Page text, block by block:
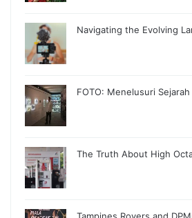
Navigating the Evolving
FOTO: Menelusuri
The Truth About High